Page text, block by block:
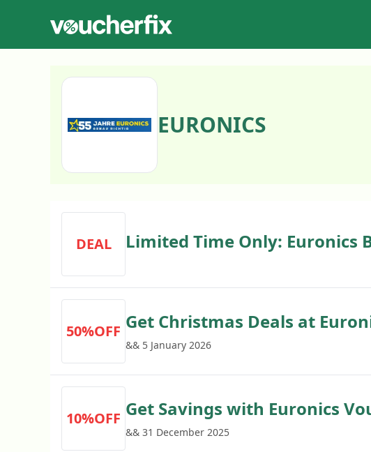
EURONICS
DEAL
Limited Time Only: Euronics
50%OFF Get Christmas Deals at
off
&& 5 January 2026
10%OFF Get Savings with Euronics
off
&& 31 December 2025